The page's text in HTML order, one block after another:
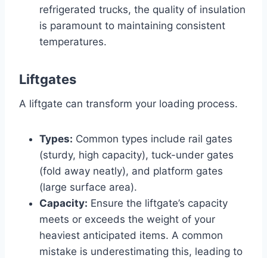
refrigerated trucks, the quality of insulation
is paramount to maintaining consistent
temperatures.
Liftgates
A liftgate can transform your loading process.
Types: Common types include rail gates
(sturdy, high capacity), tuck-under gates
(fold away neatly), and platform gates
(large surface area).
Capacity: Ensure the liftgate’s capacity
meets or exceeds the weight of your
heaviest anticipated items. A common
mistake is underestimating this, leading to